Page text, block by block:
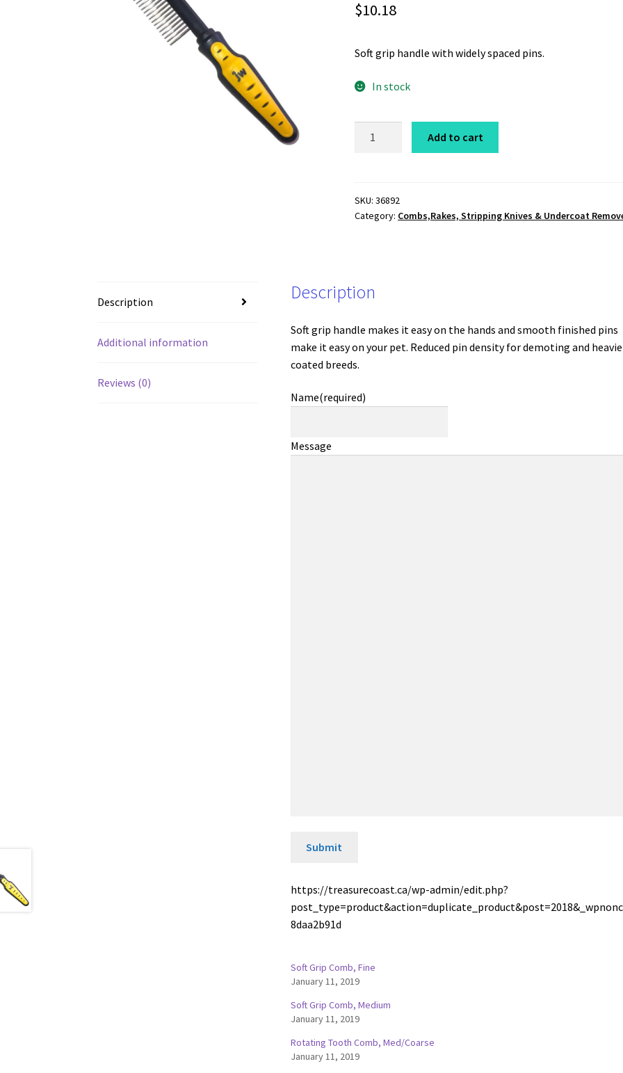
$10.18
Soft grip handle with widely spaced pins.
In stock
quantity
Add to cart
SKU:36892
Category: Combs,Rakes, Stripping Knives & Undercoat
Description
Additional information
Reviews (0)
Description
Soft grip handle makes it easy on the hands and smooth finished pins
make it easy on your pet. Reduced pin density for demoting and
coated breeds.
Name(required)
Message
Submit
https://treasurecoast.ca/wp-admin/edit.php?
8daa2b91d
Soft Grip Comb, Fine
January 11, 2019
Soft Grip Comb, Medium
January 11, 2019
Rotating Tooth Comb, Med/Coarse
January 11, 2019